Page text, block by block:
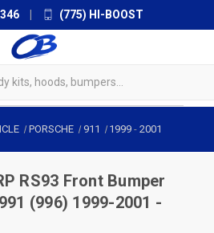
(775) HI-BOOST
PORSCHE 911 1999 -2001
RS93 Front Bumper
(996) 1999-2001 -